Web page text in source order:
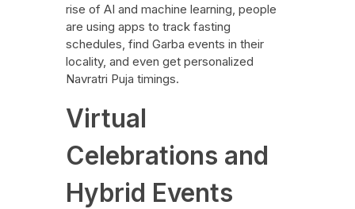
rise of AI and machine learning, people
are using apps to track fasting
schedules, find Garba events in their
locality, and even get personalized
Navratri Puja timings.
Virtual
Celebrations and
Hybrid Events